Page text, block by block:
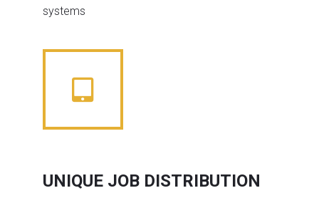
systems
UNIQUE JOB DISTRIBUTION